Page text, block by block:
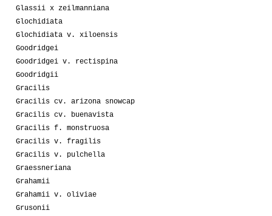
Glassii x zeilmanniana
Glochidiata
Glochidiata v. xiloensis
Goodridgei
Goodridgei v. rectispina
Goodridgii
Gracilis
Gracilis cv. arizona snowcap
Gracilis cv. buenavista
Gracilis f. monstruosa
Gracilis v. fragilis
Gracilis v. pulchella
Graessneriana
Grahamii
Grahamii v. oliviae
Grusonii